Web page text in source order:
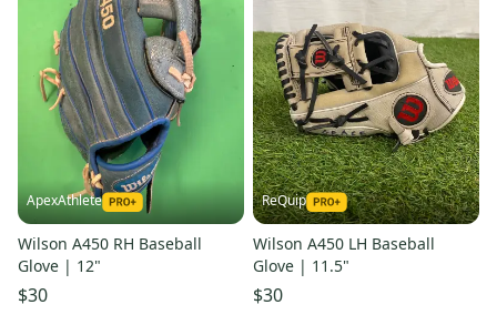
ApexAthlete
Wilson A450 RH Baseball
Glove | 12"
$30
ReQuip
Wilson A450 LH Baseball
Glove | 11.5"
$30